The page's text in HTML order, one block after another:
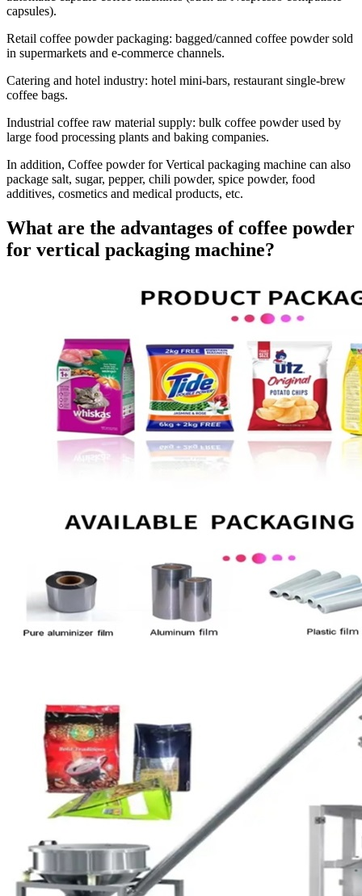
capsules).
Retail coffee powder packaging: bagged/canned coffee powder sold
in supermarkets and e-commerce channels.
Catering and hotel industry: hotel mini-bars, restaurant single-brew
coffee bags.
Industrial coffee raw material supply: bulk coffee powder used by
large food processing plants and baking companies.
In addition, Coffee powder for Vertical packaging machine can also
package salt, sugar, pepper, chili powder, spice powder, food
additives, cosmetics and medical products, etc.
What are the advantages of coffee powder
for vertical packaging machine?